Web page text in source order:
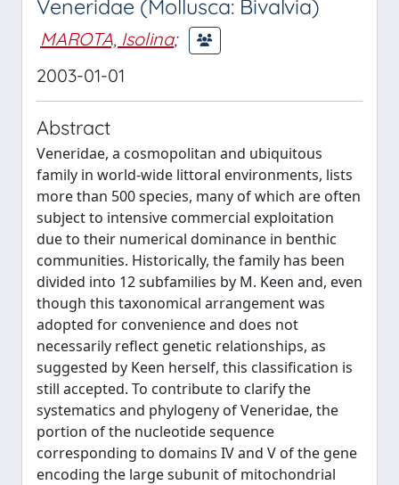
Veneridae (Mollusca: Bivalvia)
MAROTA, Isolina;
2003-01-01
Abstract
Veneridae, a cosmopolitan and ubiquitous
family in world-wide littoral environments, lists
more than 500 species, many of which are often
subject to intensive commercial exploitation
due to their numerical dominance in benthic
communities. Historically, the family has been
divided into 12 subfamilies by M. Keen and, even
though this taxonomical arrangement was
adopted for convenience and does not
necessarily reflect genetic relationships, as
suggested by Keen herself, this classification is
still accepted. To contribute to clarify the
systematics and phylogeny of Veneridae, the
portion of the nucleotide sequence
corresponding to domains IV and V of the gene
encoding the large subunit of mitochondrial